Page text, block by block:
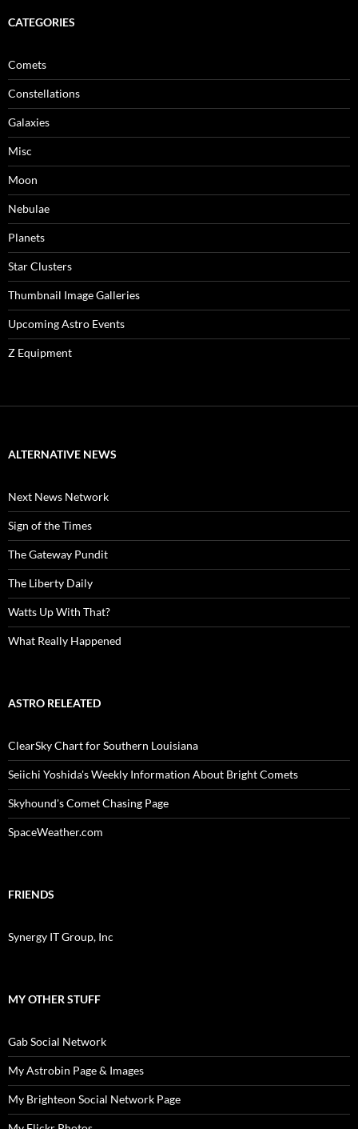
CATEGORIES
Comets
Constellations
Galaxies
Misc
Moon
Nebulae
Planets
Star Clusters
Thumbnail Image Galleries
Upcoming Astro Events
Z Equipment
ALTERNATIVE NEWS
Next News Network
Sign of the Times
The Gateway Pundit
The Liberty Daily
Watts Up With That?
What Really Happened
ASTRO RELEATED
ClearSky Chart for Southern Louisiana
Seiichi Yoshida's Weekly Information About Bright Comets
Skyhound's Comet Chasing Page
SpaceWeather.com
FRIENDS
Synergy IT Group, Inc
MY OTHER STUFF
Gab Social Network
My Astrobin Page & Images
My Brighteon Social Network Page